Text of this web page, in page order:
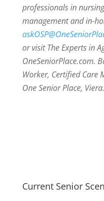
professionals in
management and in-
or visit The Experts in
OneSeniorPlace.com.
Worker, Certified Care
One Senior Place, Viera.
Current Senior